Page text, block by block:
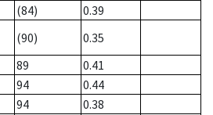
(84)
0.39
(90)
0.35
89
0.41
94
0.44
94
0.38